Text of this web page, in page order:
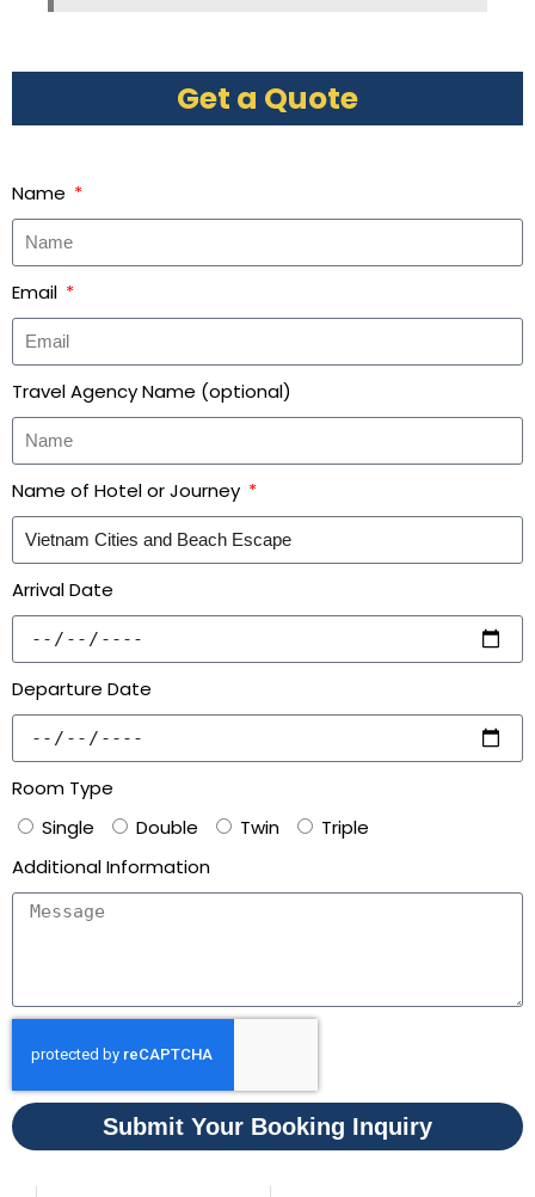
Get a Quote
Name
Email
Travel Agency Name (optional)
Name of Hotel or Journey
Arrival Date
Departure Date
Room Type
Single
Double Twin
Triple
Additional Information
Submit Your Booking Inquiry